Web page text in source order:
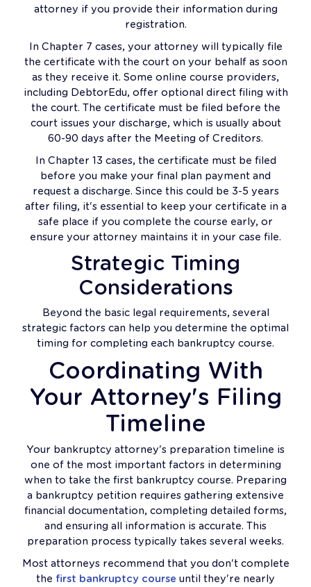
attorney if you provide their information during
registration.
In Chapter 7 cases, your attorney will typically file
the certificate with the court on your behalf as soon
as they receive it. Some online course providers,
including DebtorEdu, offer optional direct filing with
the court. The certificate must be filed before the
court issues your discharge, which is usually about
60-90 days after the Meeting of Creditors.
In Chapter 13 cases, the certificate must be filed
before you make your final plan payment and
request a discharge. Since this could be 3-5 years
after filing, it's essential to keep your certificate in a
safe place if you complete the course early, or
ensure your attorney maintains it in your case file.
Strategic Timing
Considerations
Beyond the basic legal requirements, several
strategic factors can help you determine the optimal
timing for completing each bankruptcy course.
Coordinating With
Your Attorney's Filing
Timeline
Your bankruptcy attorney's preparation timeline is
one of the most important factors in determining
when to take the first bankruptcy course. Preparing
a bankruptcy petition requires gathering extensive
financial documentation, completing detailed forms,
and ensuring all information is accurate. This
preparation process typically takes several weeks.
Most attorneys recommend that you don't complete
the first bankruptcy course until they're nearly